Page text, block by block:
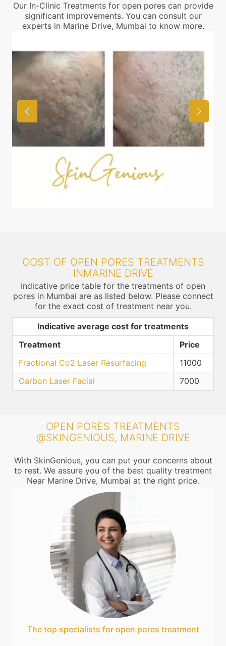
Our In-Clinic Treatments for open pores can provide
significant improvements. You can consult our
experts in Marine Drive, Mumbai to know more.
COST OF OPEN PORES TREATMENTS
INMARINE DRIVE
Indicative price table for the treatments of open
pores in Mumbai are as listed below. Please connect
for the exact cost of treatment near you.
Indicative average cost for treatments
Treatment
Price
Fractional Co2 Laser Resurfacing
11000
Carbon Laser Facial
7000
OPEN PORES TREATMENTS
@SKINGENIOUS, MARINE DRIVE
With SkinGenious, you can put your concerns about
to rest. We assure you of the best quality treatment
Near Marine Drive, Mumbai at the right price.
The top specialists for open pores treatment